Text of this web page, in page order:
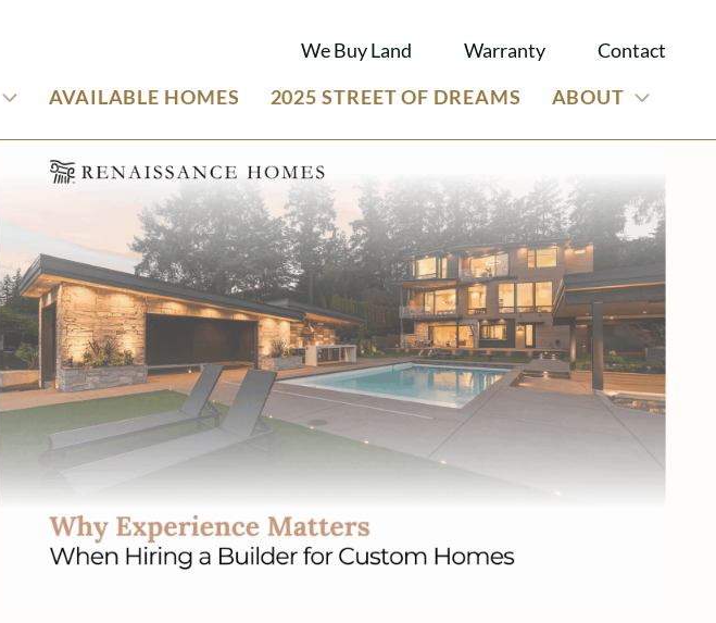
We Buy Land Warranty
Contact
AVAILABLE HOMES 2025 STREET OF DREAMS ABOUT